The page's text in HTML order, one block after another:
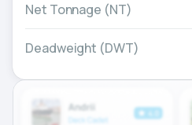
Net Tonnage (NT)
Deadweight (DWT)